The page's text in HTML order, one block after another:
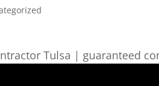
Tulsa | guaranteed